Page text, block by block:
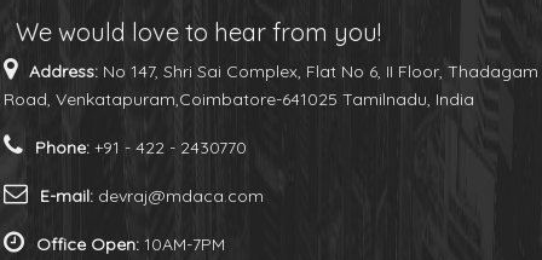
We would love to hear from you!
Address: No 147, Shri Sai Complex, Flat No 6, II Floor, Thadagam
Road, Venkatapuram,Coimbatore-641025 Tamilnadu, India
Phone: +91 - 422 - 2430770
E-mail: devraj@mdaca.com
Office Open: 10AM-7PM